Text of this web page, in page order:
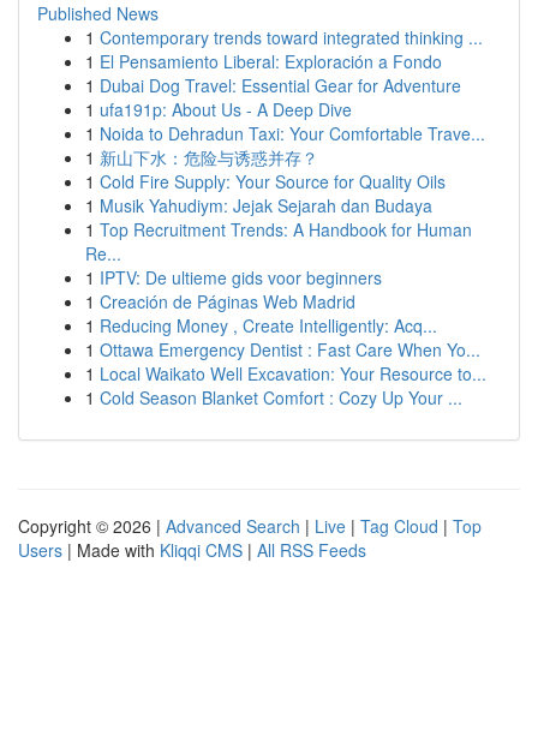
Published News
1 Contemporary trends toward integrated thinking ...
1 El Pensamiento Liberal: Exploración a Fondo
1 Dubai Dog Travel: Essential Gear for Adventure
1 ufa191p: About Us - A Deep Dive
1 Noida to Dehradun Taxi: Your Comfortable Trave...
1 新山下水：危险与诱惑并存？
1 Cold Fire Supply: Your Source for Quality Oils
1 Musik Yahudiym: Jejak Sejarah dan Budaya
1 Top Recruitment Trends: A Handbook for Human
Re...
1 IPTV: De ultieme gids voor beginners
1 Creación de Páginas Web Madrid
1 Reducing Money , Create Intelligently: Acq...
1 Ottawa Emergency Dentist : Fast Care When Yo...
1 Local Waikato Well Excavation: Your Resource to...
1 Cold Season Blanket Comfort : Cozy Up Your ...
Copyright © 2026 | Advanced Search | Live | Tag Cloud | Top
Users | Made with Kliqqi CMS | All RSS Feeds